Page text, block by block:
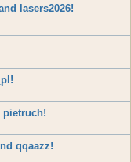
lasers2026!
pietruch!
qqaazz!